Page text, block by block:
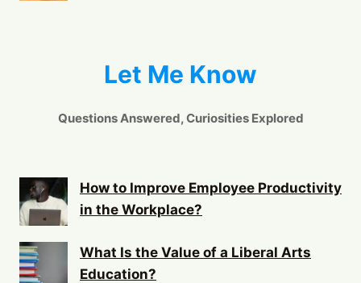
Let Me Know
Questions Answered, Curiosities Explored
How to Improve Employee Productivity
in the Workplace?
What Is the Value of a Liberal Arts
Education?